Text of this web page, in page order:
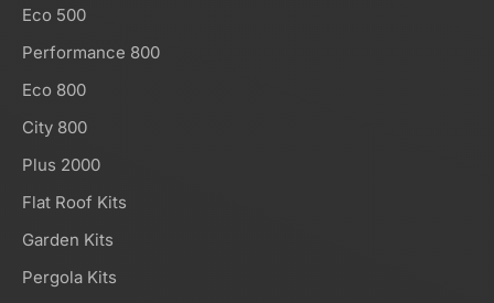
Eco 500
Performance 800
Eco 800
City 800
Plus 2000
Flat Roof Kits
Garden Kits
Pergola Kits